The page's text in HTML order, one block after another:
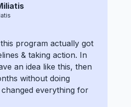
program actually got
& taking action. In
an idea like this, then
without doing
everything for